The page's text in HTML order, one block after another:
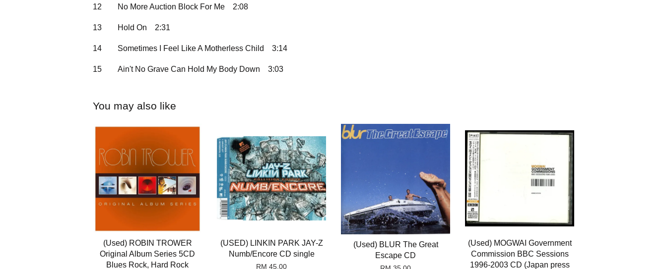
12 No More Auction Block For Me 2:08
13 Hold On 2:31
14 Sometimes I Feel Like A Motherless Child 3:14
15 Ain't No Grave Can Hold My Body Down 3:03
You may also like
(Used) ROBIN TROWER
Original Album Series 5CD
Blues Rock, Hard Rock
(USED) LINKIN PARK JAY-Z
Numb/Encore CD single
RM 45.00
(Used) BLUR The Great
Escape CD
(Used) MOGWAI Government
Commission BBC Sessions
1996-2003 CD (Japan press